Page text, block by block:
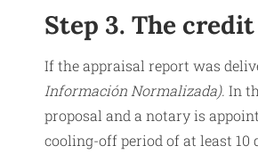
Step 3. The
If the appraisal report was
Información Normalizada). In
proposal and a notary is
cooling-off period of at least